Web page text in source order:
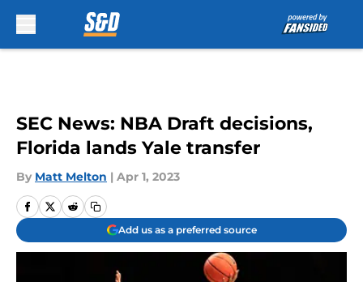
SEC News: NBA Draft decisions,
Florida lands Yale transfer
By Matt Melton | Apr 1, 2023
Add us as a preferred source